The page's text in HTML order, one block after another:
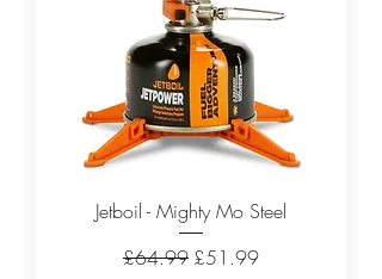
Jetboil - Mighty Mo Steel
Regular Price
£64.99 Sale Price
£51.99